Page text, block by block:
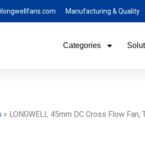
Manufacturing & Quality
Categories
» LONGWELL 45mm DC Cross Flow